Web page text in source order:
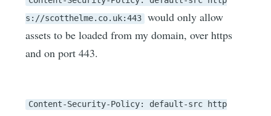
s://scotthelme.co.uk:443
would only allow
assets to be loaded from my domain, over https
and on port 443.
Content-Security-Policy: default-src http